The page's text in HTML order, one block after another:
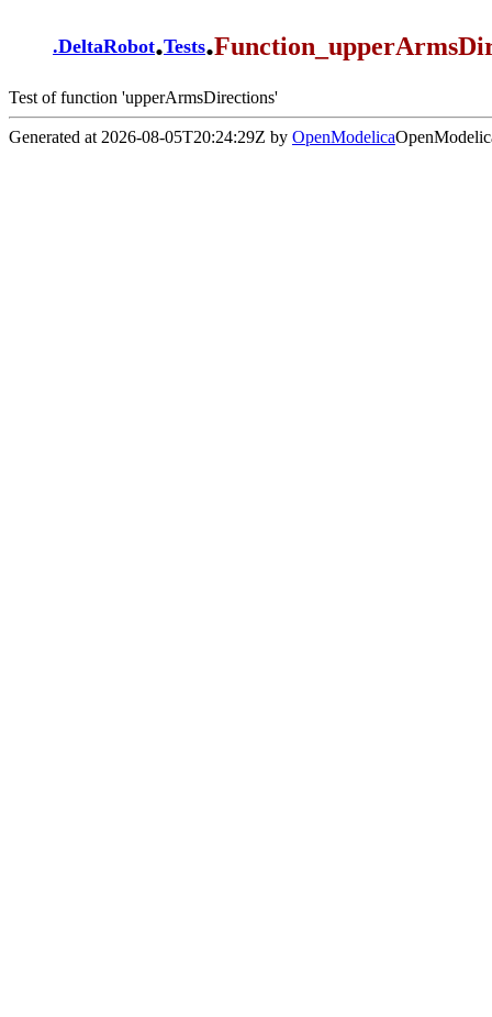
.DeltaRobot.Tests.
Test of function 'upperArmsDirections'
Generated at 2026-08-05T20:24:29Z by OpenModelica